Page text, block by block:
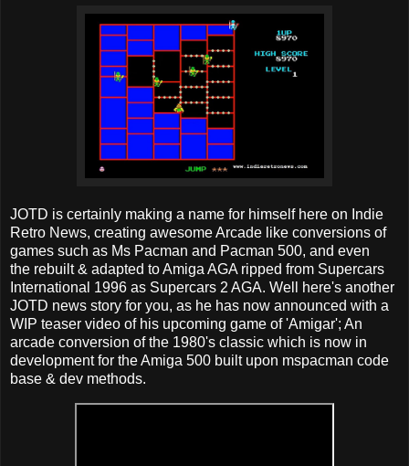
JOTD is certainly making a name for himself here on Indie
Retro News, creating awesome Arcade like conversions of
games such as Ms Pacman and Pacman 500, and even
the rebuilt & adapted to Amiga AGA ripped from Supercars
International 1996 as Supercars 2 AGA. Well here's another
JOTD news story for you, as he has now announced with a
WIP teaser video of his upcoming game of 'Amigar'; An
arcade conversion of the 1980's classic which is now in
development for the Amiga 500 built upon mspacman code
base & dev methods.